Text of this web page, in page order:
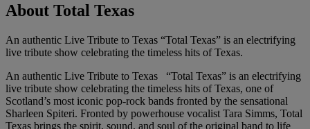
About Total Texas
An authentic Live Tribute to Texas “Total Texas” is an electrifying
live tribute show celebrating the timeless hits of Texas.
An authentic Live Tribute to Texas “Total Texas” is an electrifying
live tribute show celebrating the timeless hits of Texas, one of
Scotland’s most iconic pop-rock bands fronted by the sensational
Sharleen Spiteri. Fronted by powerhouse vocalist Tara Simms, Total
Texas brings the spirit, sound, and soul of the original band to life